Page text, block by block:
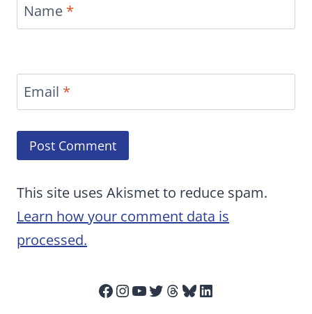
Name *
Email *
This site uses Akismet to reduce spam.
Learn how your comment data is
processed.
Facebook
Instagram
YouTube
Twitter
Threads
Bluesky
LinkedIn